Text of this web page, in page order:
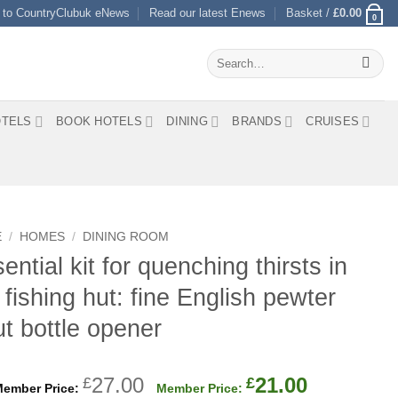
CountryClubuk eNews Read our latest Enews Basket / £0.00 0
Search
for:
BOOK HOTELS DINING BRANDS CRUISES
/ HOMES / DINING ROOM
kit for quenching thirsts in
hut: fine English pewter
bottle opener
£27.00 Original £21.00Current